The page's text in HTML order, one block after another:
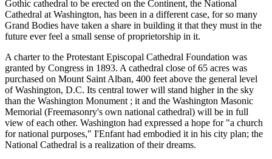
Gothic cathedral to be erected on the Continent, the National
Cathedral at Washington, has been in a different case, for so many
Grand Bodies have taken a share in building it that they must in the
future ever feel a small sense of proprietorship in it.
A charter to the Protestant Episcopal Cathedral Foundation was
granted by Congress in 1893. A cathedral close of 65 acres was
purchased on Mount Saint Alban, 400 feet above the general level
of Washington, D.C. Its central tower will stand higher in the sky
than the Washington Monument ; it and the Washington Masonic
Memorial (Freemasonry's own national cathedral) will be in full
view of each other. Washington had expressed a hope for "a church
for national purposes," I'Enfant had embodied it in his city plan; the
National Cathedral is a realization of their dreams.